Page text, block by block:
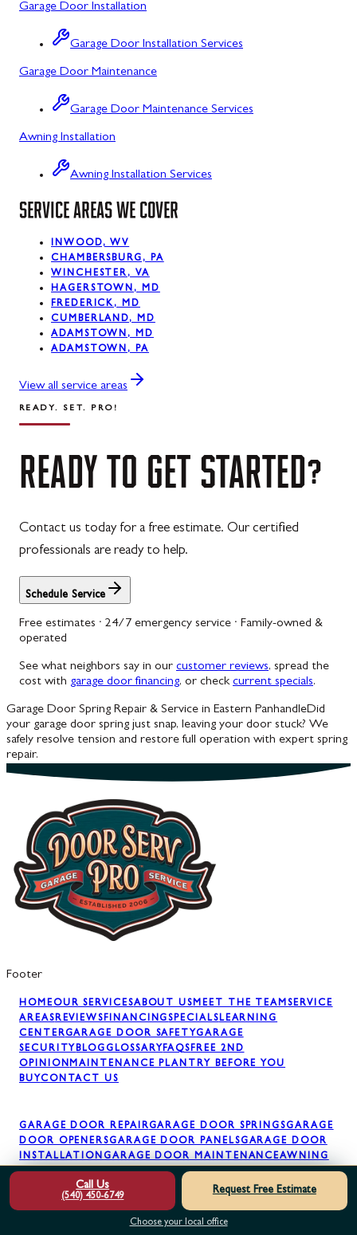
Frostburg, MD
Grantsville, MD
Kitzmiller, MD
La Vale, MD
Lonaconing, MD
Luke, MD
Mount Savage, MD
Oakland, MD
Rawlings, MD
Swanton, MD
Westernport, MD
Garage Door Installation
Garage Door Installation Services
Garage Door Maintenance
Garage Door Maintenance Services
Awning Installation
Awning Installation Services
SERVICE AREAS WE COVER
INWOOD, WV
CHAMBERSBURG, PA
WINCHESTER, VA
HAGERSTOWN, MD
FREDERICK, MD
CUMBERLAND, MD
ADAMSTOWN, MD
ADAMSTOWN, PA
View all service areas
READY. SET. PRO!
READY TO GET STARTED?
Contact us today for a free estimate. Our certified
professionals are ready to help.
Schedule Service
Free estimates · 24/7 emergency service · Family-owned &
operated
See what neighbors say in our customer reviews, spread the
cost with garage door financing, or check current specials.
Garage Door Spring Repair & Service in Eastern PanhandleDid
your garage door spring just snap, leaving your door stuck? We
safely resolve tension and restore full operation with expert spring
repair.
Footer
HOMEOUR SERVICESABOUT USMEET THE TEAMSERVICE
AREASREVIEWSFINANCINGSPECIALSLEARNING
CENTERGARAGE DOOR SAFETYGARAGE
SECURITYBLOGGLOSSARYFAQSFREE 2ND
OPINIONMAINTENANCE PLAN TRY BEFORE YOU
BUYCONTACT US
GARAGE DOOR REPAIRGARAGE DOOR SPRINGSGARAGE
DOOR OPENERSGARAGE DOOR PANELSGARAGE DOOR
INSTALLATIONGARAGE DOOR MAINTENANCEAWNING
INSTALLATION
Call Us
(540) 450-6749
Request Free Estimate
Choose your local office